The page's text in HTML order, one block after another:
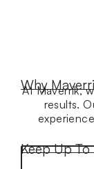
Why
At Maverrik,
results.
Keep Up To